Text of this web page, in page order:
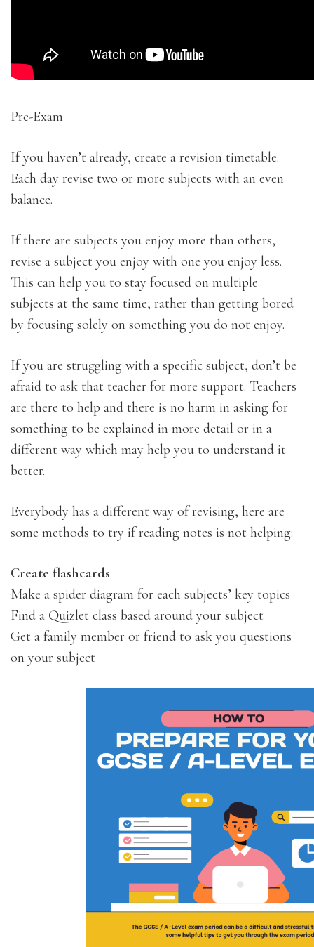
Pre-Exam
If you haven’t already, create a revision timetable.
Each day revise two or more subjects with an even
balance.
If there are subjects you enjoy more than others,
revise a subject you enjoy with one you enjoy less.
This can help you to stay focused on multiple
subjects at the same time, rather than getting bored
by focusing solely on something you do not enjoy.
If you are struggling with a specific subject, don’t be
afraid to ask that teacher for more support. Teachers
are there to help and there is no harm in asking for
something to be explained in more detail or in a
different way which may help you to understand it
better.
Everybody has a different way of revising, here are
some methods to try if reading notes is not helping:
Create flashcards
Make a spider diagram for each subjects’ key topics
Find a Quizlet class based around your subject
Get a family member or friend to ask you questions
on your subject